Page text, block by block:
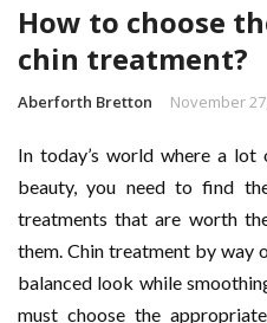
How to choose
chin treatment?
Aberforth Bretton November
In today’s world where a
beauty, you need to find
treatments that are worth
them. Chin treatment by way
balanced look while
must choose the